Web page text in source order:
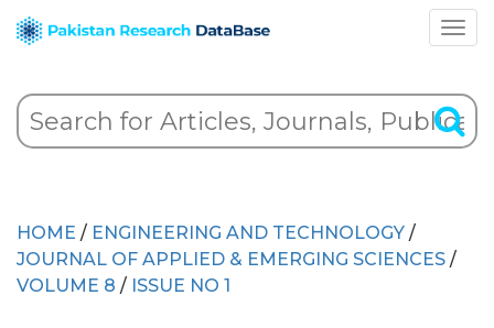
HOME / ENGINEERING AND TECHNOLOGY /
JOURNAL OF APPLIED & EMERGING SCIENCES /
VOLUME 8 / ISSUE NO 1